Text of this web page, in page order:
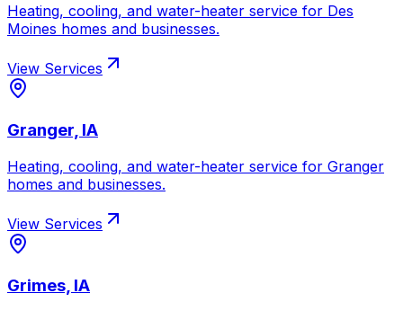
Heating, cooling, and water-heater service for Des
Moines homes and businesses.
View Services
Granger, IA
Heating, cooling, and water-heater service for Granger
homes and businesses.
View Services
Grimes, IA